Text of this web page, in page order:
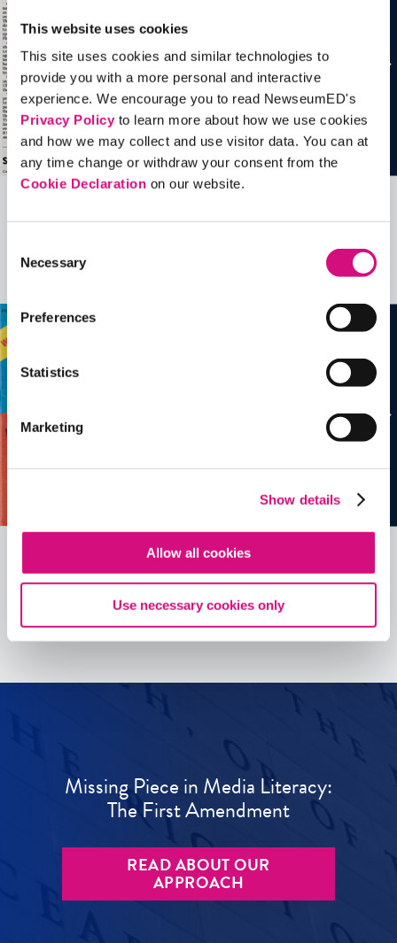
This website uses cookies
This site uses cookies and similar technologies to
provide you with a more personal and interactive
experience. We encourage you to read NewseumED's
Privacy Policyto learn more about how we use cookies
and how we may collect and use visitor data. You can at
any time change or withdraw your consent from the
Cookie Declaration on our website.
Selection
Necessary
Preferences
Statistics
Marketing
Show details
Allow all cookies
Use necessary cookies only
Related Videos, Historical Events and
more …
See allEDTools
Missing Piece in Media Literacy:
The First Amendment
READ ABOUT OUR
APPROACH